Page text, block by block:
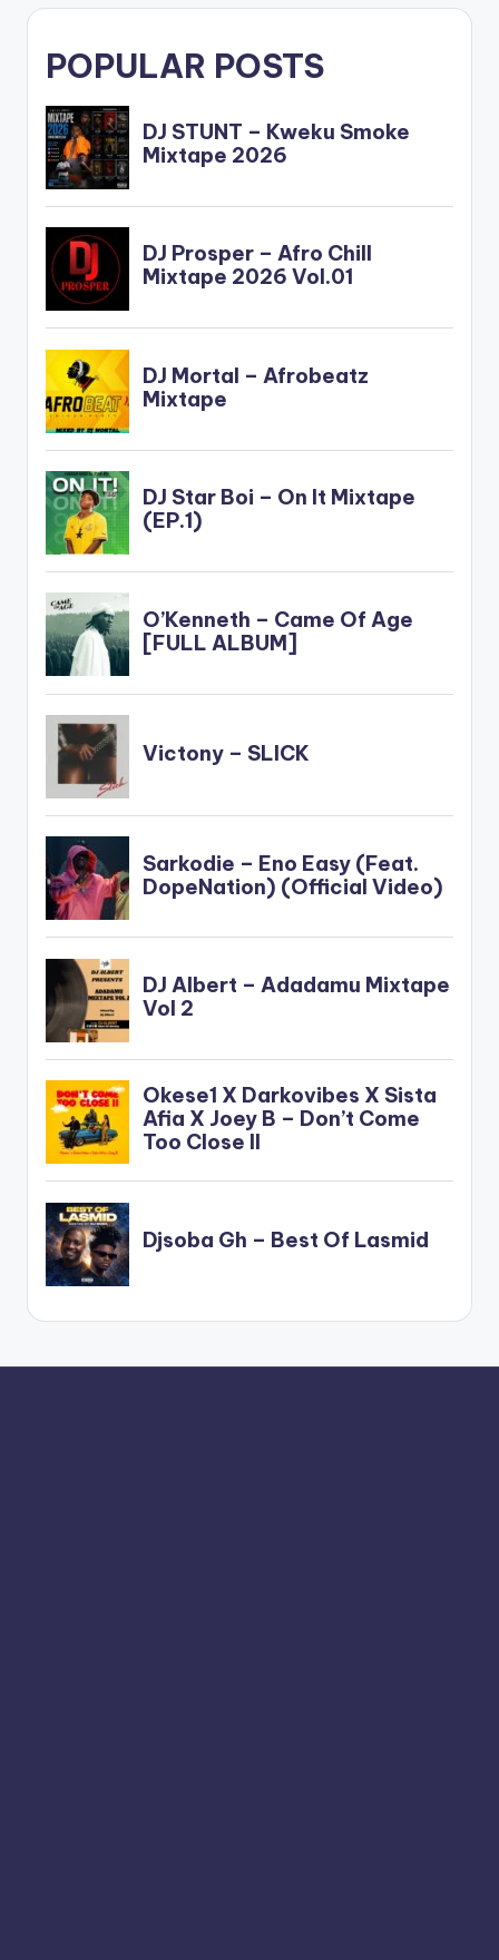
POPULAR POSTS